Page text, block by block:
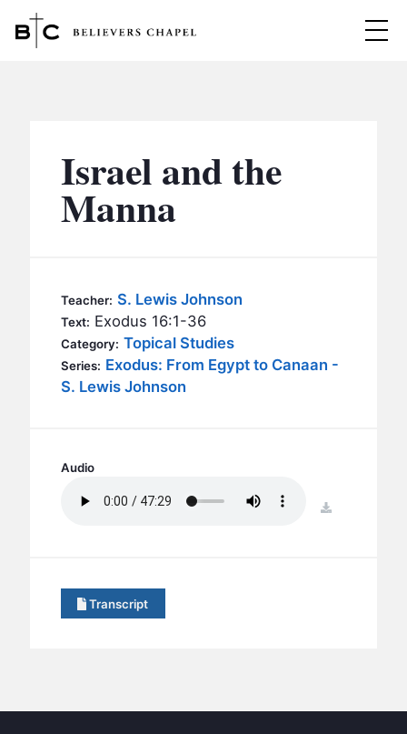
MINISTRIES
BC MEN
BC KIDS
BC OUTREACH
BC CARE
BC VBS
BC RETREATS
SERMONS
Israel and the
Manna
Teacher: S. Lewis Johnson
Text: Exodus 16:1-36
Category: Topical Studies
Series: Exodus: From Egypt to Canaan -
S. Lewis Johnson
Audio
download
Transcript